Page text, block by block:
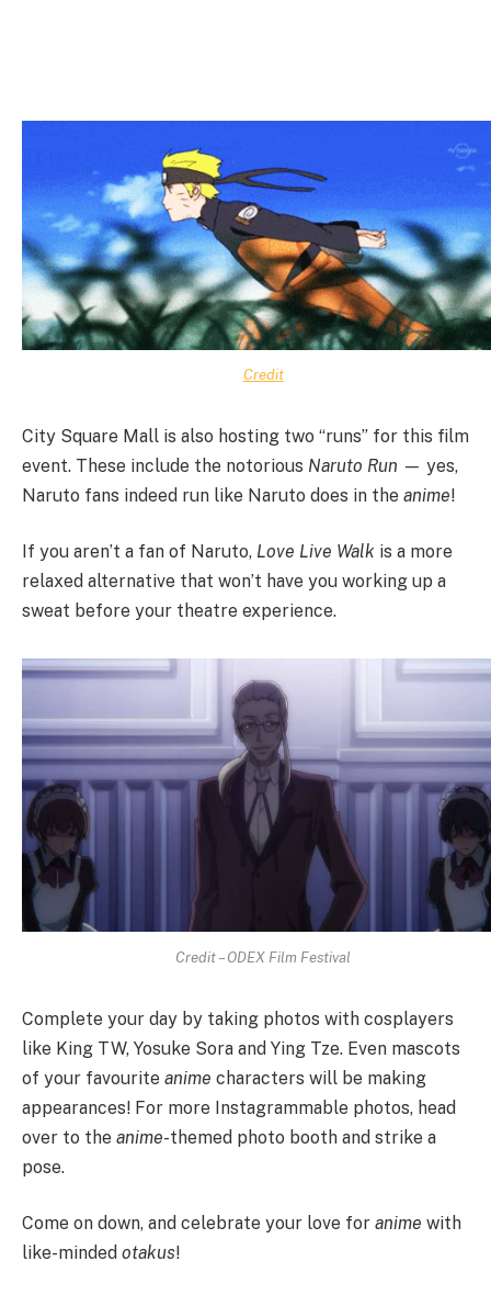
Credit
City Square Mall is also hosting two “runs” for this film
event. These include the notorious Naruto Run — yes,
Naruto fans indeed run like Naruto does in the anime!
If you aren’t a fan of Naruto, Love Live Walk is a more
relaxed alternative that won’t have you working up a
sweat before your theatre experience.
Credit – ODEX Film Festival
Complete your day by taking photos with cosplayers
like King TW, Yosuke Sora and Ying Tze. Even mascots
of your favourite anime characters will be making
appearances! For more Instagrammable photos, head
over to the anime-themed photo booth and strike a
pose.
Come on down, and celebrate your love for anime with
like-minded otakus!